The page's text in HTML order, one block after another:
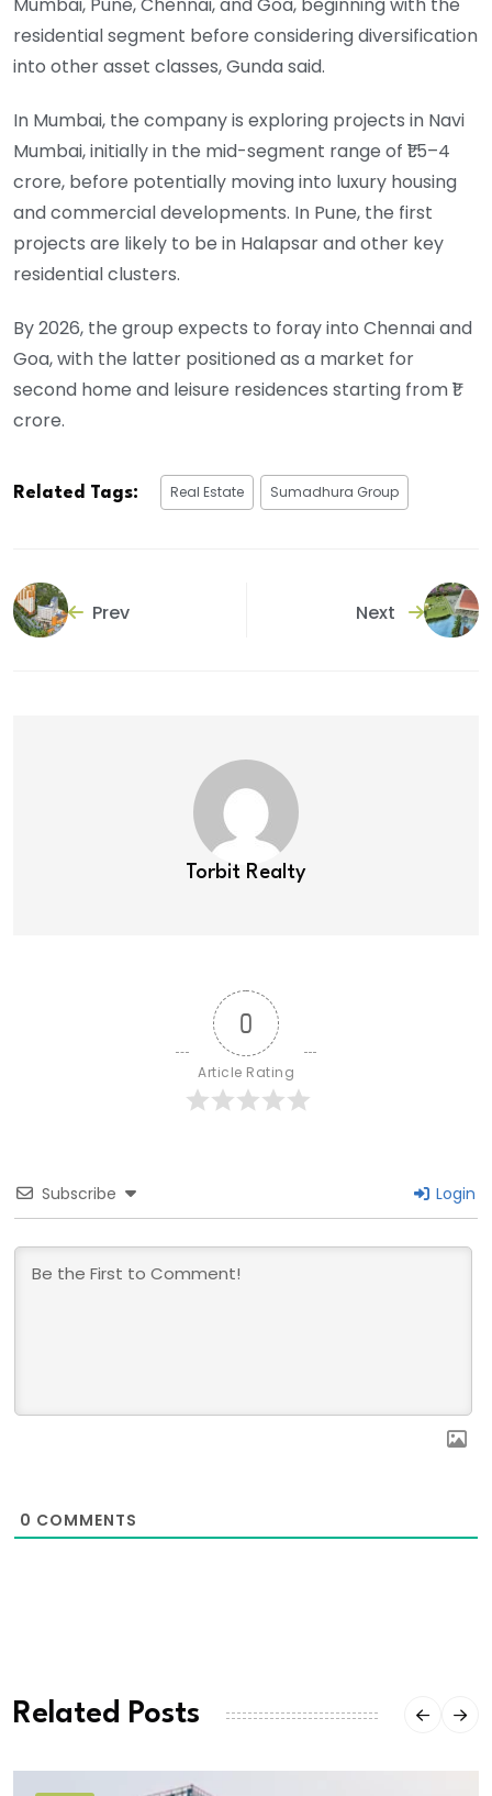
Mumbai, Pune, Chennai, and Goa, beginning with the
residential segment before considering diversification
into other asset classes, Gunda said.
In Mumbai, the company is exploring projects in Navi
Mumbai, initially in the mid-segment range of ₹1.5–4
crore, before potentially moving into luxury housing
and commercial developments. In Pune, the first
projects are likely to be in Halapsar and other key
residential clusters.
By 2026, the group expects to foray into Chennai and
Goa, with the latter positioned as a market for
second home and leisure residences starting from ₹1
crore.
Related Tags: Real Estate Sumadhura Group
Prev Next
Torbit Realty
0
Article Rating
Subscribe Login
0 COMMENTS
Related Posts